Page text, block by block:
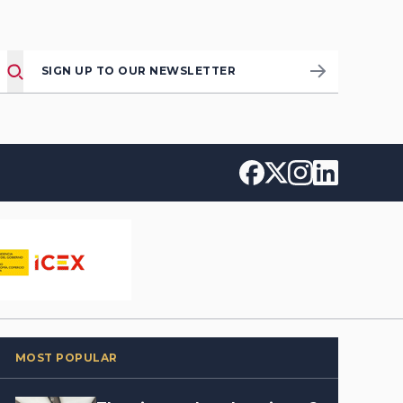
SIGN UP TO OUR NEWSLETTER
MOST POPULAR